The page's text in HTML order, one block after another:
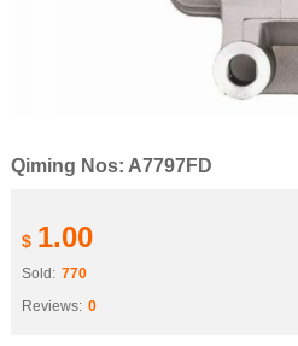
Qiming Nos: A7797FD
$ 1.00
Sold: 770
Reviews: 0